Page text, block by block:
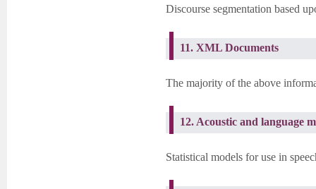
Discourse segmentation based
11. XML Documents
The majority of the above
12. Acoustic and language
Statistical models for use in